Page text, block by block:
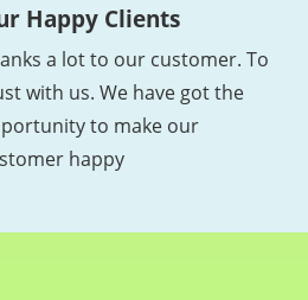
Happy Clients
a lot to our customer. To
with us. We have got the
to make our
happy